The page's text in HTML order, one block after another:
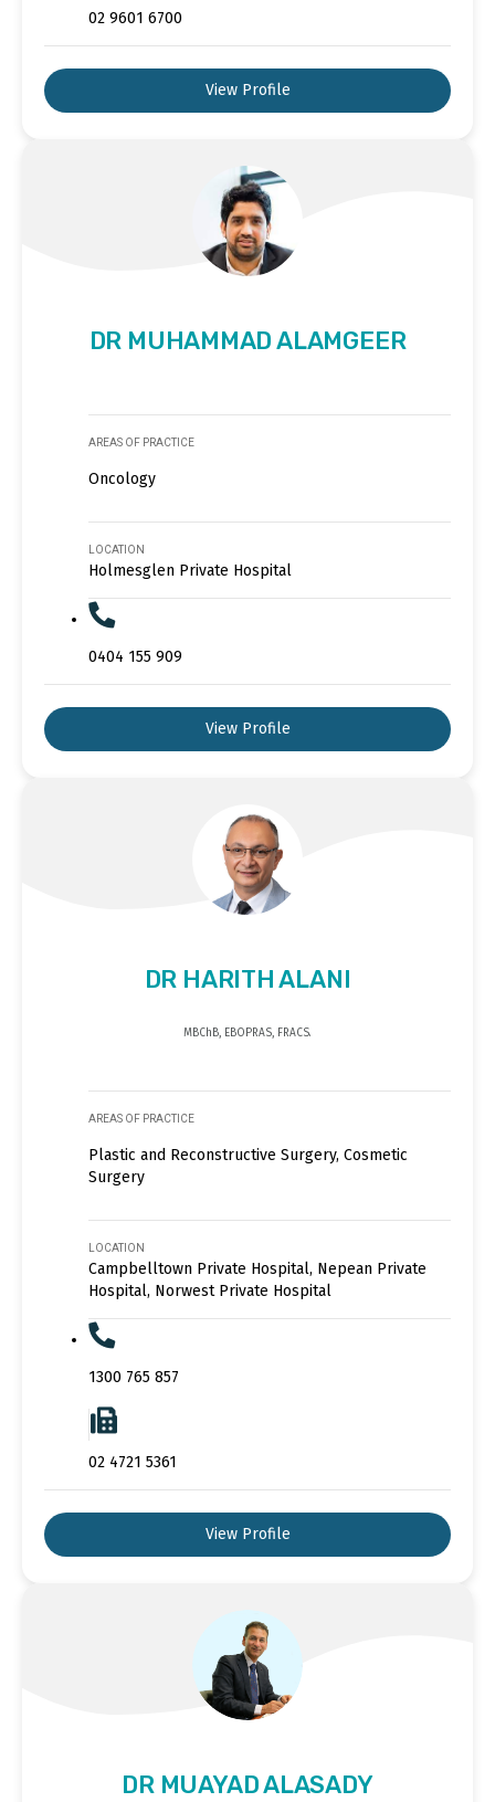
02 9601 6700
View Profile
DR MUHAMMAD ALAMGEER
AREAS OF PRACTICE
Oncology
LOCATION
Holmesglen Private Hospital
0404 155 909
View Profile
DR HARITH ALANI
MBChB, EBOPRAS, FRACS.
AREAS OF PRACTICE
Plastic and Reconstructive Surgery, Cosmetic
Surgery
LOCATION
Campbelltown Private Hospital, Nepean Private
Hospital, Norwest Private Hospital
1300 765 857
02 4721 5361
View Profile
DR MUAYAD ALASADY